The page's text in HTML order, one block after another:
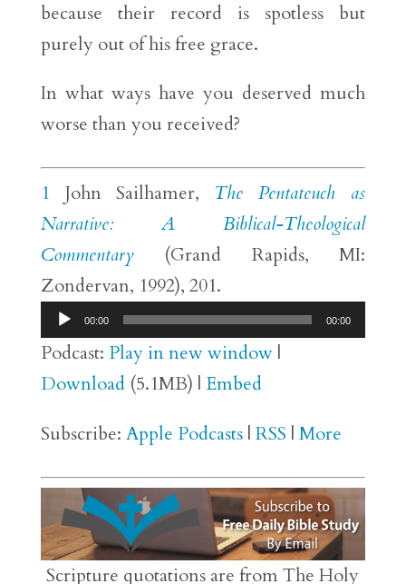
because their record is spotless but
purely out of his free grace.
In what ways have you deserved much
worse than you received?
1 John Sailhamer, The Pentateuch as
Narrative: A Biblical-Theological
Commentary(Grand Rapids, MI:
Zondervan, 1992), 201.
Audio
Player
00:00 00:00
Podcast: Play in new window|
Download(5.1MB) | Embed
Subscribe: Apple Podcasts| RSS | More
Scripture quotations are from The Holy